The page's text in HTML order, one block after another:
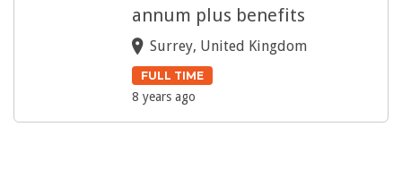
annum plus benefits
Surrey, United Kingdom
FULL TIME
8 years ago